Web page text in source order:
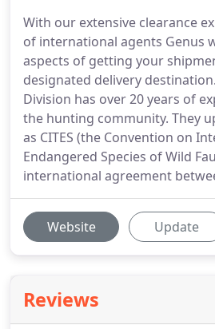
With our extensive clearance
of international agents Genus
aspects of getting your
designated delivery
Division has over 20 years of
the hunting community. They
as CITES (the Convention on
Endangered Species of Wild
international agreement
Website Update
Reviews